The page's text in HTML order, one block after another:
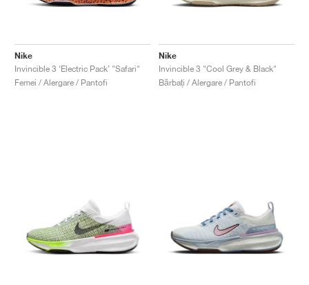
Nike
Invincible 3 ‘Electric Pack’ "Safari"
Femei / Alergare / Pantofi
Nike
Invincible 3 "Cool Grey & Black"
Bărbați / Alergare / Pantofi